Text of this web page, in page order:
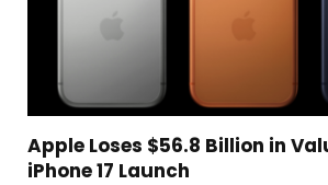
Apple Loses $56.8 Billion in
iPhone 17 Launch